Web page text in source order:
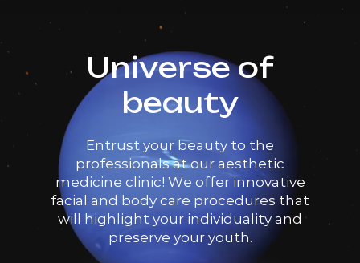
Universe of
beauty
Entrust your beauty to the
professionals at our aesthetic
medicine clinic! We offer innovative
facial and body care procedures that
will highlight your individuality and
preserve your youth.